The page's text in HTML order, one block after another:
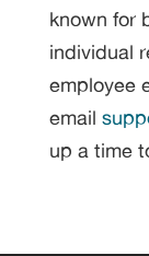
known for
individual
employee
email
up a time